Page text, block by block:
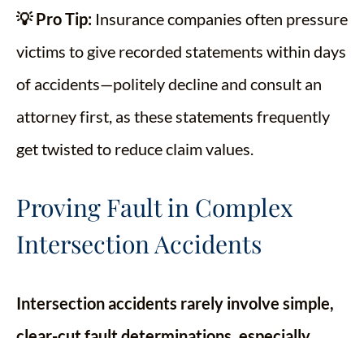
💡 Pro Tip: Insurance companies often pressure
victims to give recorded statements within days
of accidents—politely decline and consult an
attorney first, as these statements frequently
get twisted to reduce claim values.
Proving Fault in Complex
Intersection Accidents
Intersection accidents rarely involve simple,